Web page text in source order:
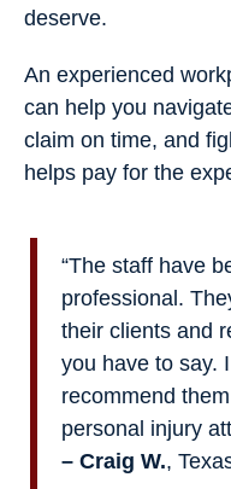
deserve.
An experienced
can help you
claim on time, and
helps pay for the
“The staff have
professional.
their clients and
you have to say.
recommend
personal injury
– Craig W.,